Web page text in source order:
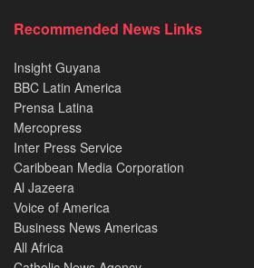
Recommended News Links
Insight Guyana
BBC Latin America
Prensa Latina
Mercopress
Inter Press Service
Caribbean Media Corporation
Al Jazeera
Voice of America
Business News Americas
All Africa